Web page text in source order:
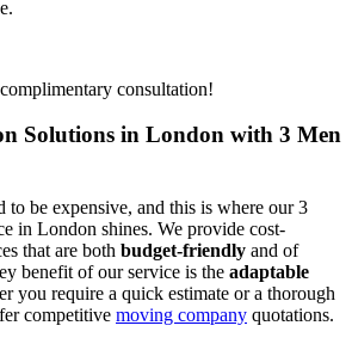
consultation!
Solutions in London with 3 Men
to be expensive, and this is where our 3
in London shines. We provide cost-
that are both budget-friendly and of
benefit of our service is the adaptable
you require a quick estimate or a thorough
competitive moving company quotations.